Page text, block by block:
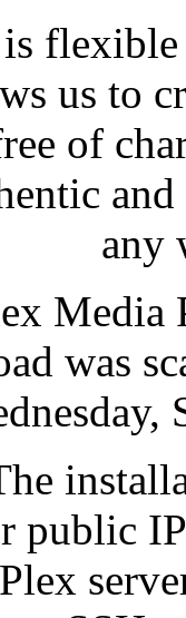
us to
of
any
Media
was
public